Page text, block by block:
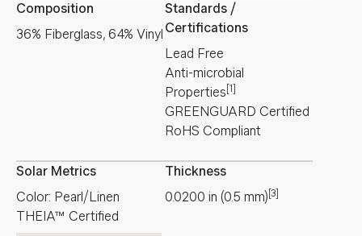
Composition
36% Fiberglass, 64% Vinyl
Standards /
Certifications
Lead Free
Anti-microbial
Properties [1]
GREENGUARD Certified
RoHS Compliant
Solar Metrics
Color: Pearl/Linen
THEIA™ Certified
Thickness
0.0200 in (0.5 mm) [3]